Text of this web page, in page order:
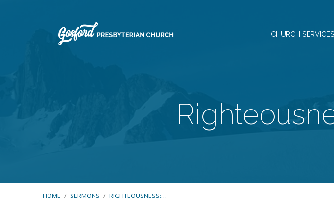
CHURCH SERVICES
HOME / SERMONS / RIGHTEOUSNESS:…